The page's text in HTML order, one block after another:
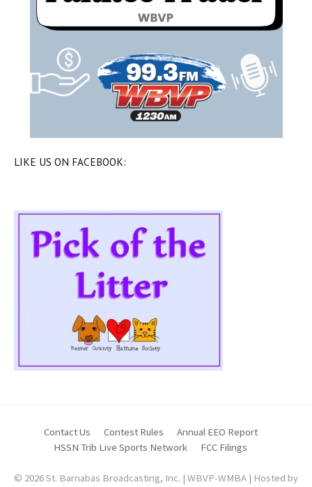
LIKE US ON FACEBOOK:
Contact Us Contest Rules
Annual EEO Report
HSSN Trib Live Sports Network
FCC Filings
© 2026 St. Barnabas Broadcasting, Inc. | WBVP-WMBA | Hosted by